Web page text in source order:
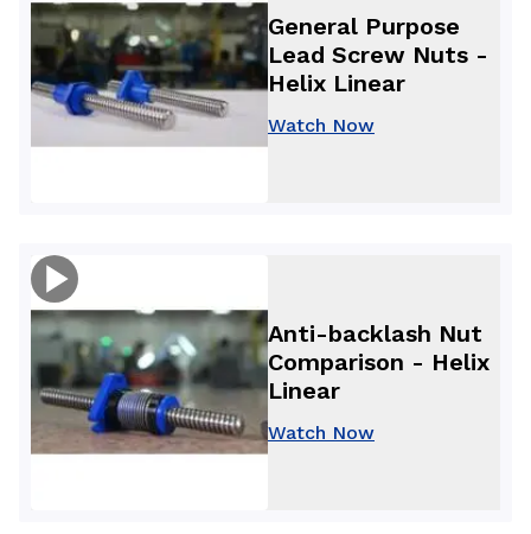
General Purpose
Lead Screw Nuts -
Helix Linear
Watch Now
Anti-backlash Nut
Comparison - Helix
Linear
Watch Now